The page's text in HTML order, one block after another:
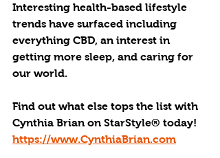
Interesting health-based lifestyle
trends have surfaced including
everything CBD, an interest in
getting more sleep, and caring for
our world.
Find out what else tops the list with
Cynthia Brian on StarStyle® today!
https://www.CynthiaBrian.com